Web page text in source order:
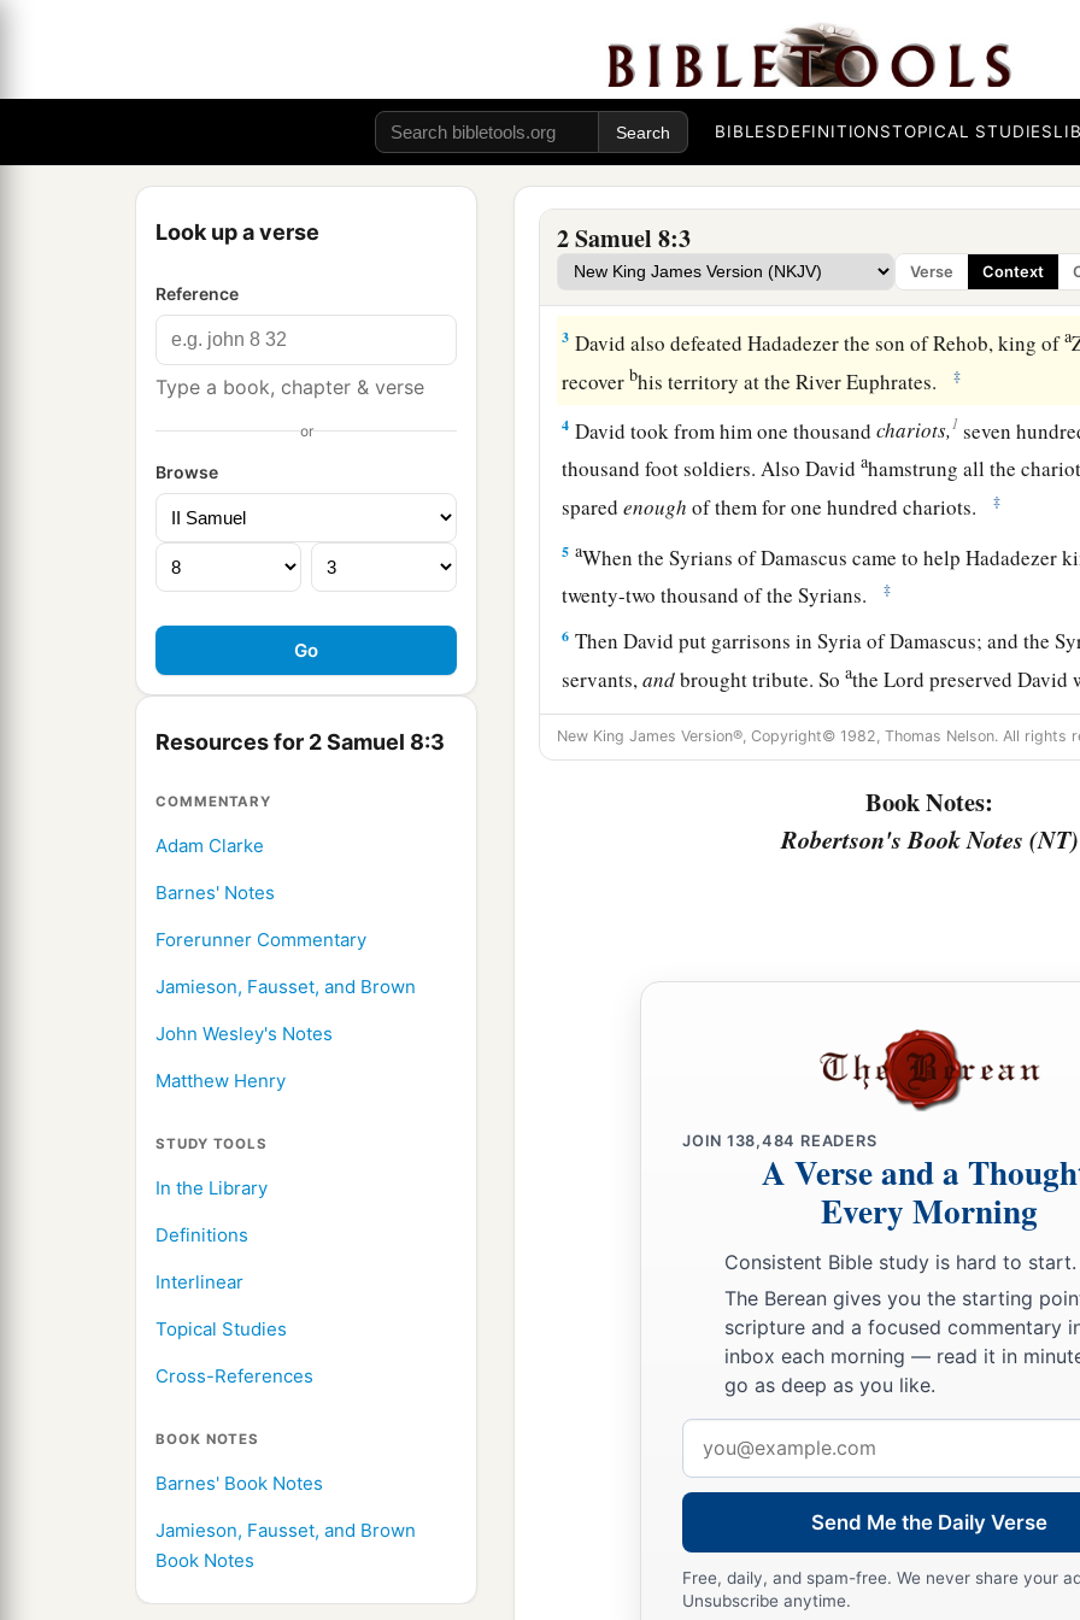
BIBLESDEFINITIONSTOPICAL STUDIES
Look up a verse
Reference
Type a book, chapter & verse
or
Browse
Resources for 2 Samuel 8:3
COMMENTARY
Adam Clarke
Barnes' Notes
Forerunner Commentary
Jamieson, Fausset, and Brown
John Wesley's Notes
Matthew Henry
STUDY TOOLS
In the Library
Definitions
Interlinear
Topical Studies
Cross-References
BOOK NOTES
Barnes' Book Notes
Jamieson, Fausset, and Brown
Book Notes
2 Samuel 8:3
Verse Context
David’s Further Conquests
After this it came to pass that David attacked the
David took2Metheg Ammah from the hand of the
Then he defeated Moab. Forcing them down to the
with a line. With two lines he measured off those to be put
line those to be kept alive. So the Moabites became David’s
tribute. ‡
3 David also defeated Hadadezer the son of Rehob, king ofa
recoverbhis territory at the River Euphrates. ‡
4 David took from him one thousandchariots,1 seven
thousand foot soldiers. Also Davidahamstrung all the
sparedenough of them for one hundred chariots. ‡
5 aWhen the Syrians of Damascus came to help Hadadezer
twenty-two thousand of the Syrians.
‡
6 Then David put garrisons in Syria of Damascus; and the
servants,andbrought tribute. SoatheLord preserved David
And David took the shields of gold that had belonged to
and brought them to Jerusalem. ‡
Berothai, cities of Hadadezer,
then Toi sent Joram his son to King David, to greet him
had fought against Hadadezer and defeated him (for
brought with him articles of silver, articles
King David also adedicated these to the
had dedicated from all the nations which he had subdued—
Syria, from Moab, from the people of Ammon, from
Amalek, and from the spoil of Hadadezer the son of Rehob,
And David madehimselfa name when he returned from
the Valley of Salt. ‡
He also put garrisons in Edom; throughout all Edom he
Edomites became David’s servants. And the
David’s Administration
So David reigned over all Israel; and David administered
New King James Version®, Copyright© 1982, Thomas Nelson. All rights
Book Notes:
Robertson's Book Notes (NT)
JOIN 138,484 READERS
A Verse and a
Every Morning
Consistent Bible study is hard to start.
The Berean gives you the starting
scripture and a focused commentary
inbox each morning — read it in
go as deep as you like.
address
Send Me the Daily Verse
Free, daily, and spam-free. We never share your
Unsubscribe anytime.